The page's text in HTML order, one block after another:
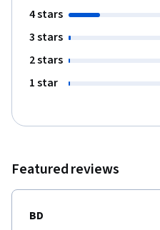
4 stars
3 stars
2 stars
1 star
Featured reviews
BD